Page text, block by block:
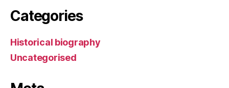
Categories
Historical biography
Uncategorised